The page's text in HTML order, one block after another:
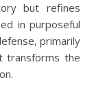
but refines
in purposeful
primarily
transforms the